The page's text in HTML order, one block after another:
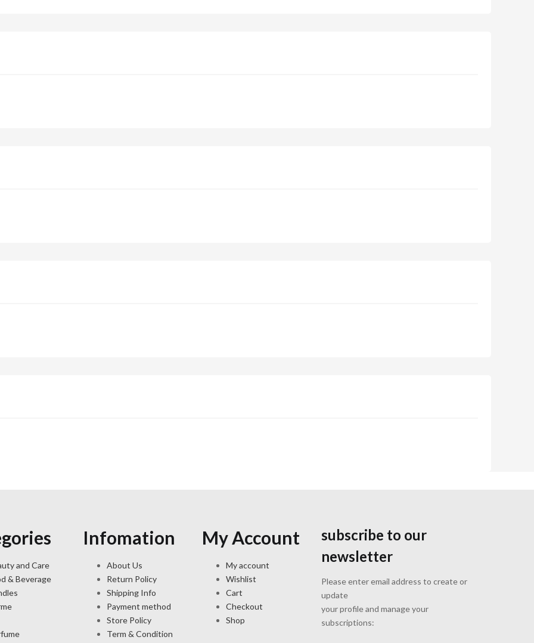
and Care
& Beverage
Infomation
About Us
Return Policy
Shipping Info
Payment method
Store Policy
Term & Condition
My Account
My account
Wishlist
Cart
Checkout
Shop
subscribe to our
newsletter
Please enter email address to create or
update
your profile and manage your
subscriptions: